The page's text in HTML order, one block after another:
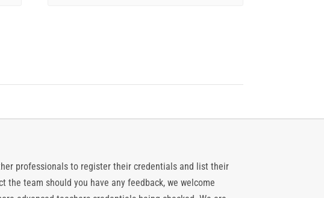
professionals to register their credentials and list their
team should you have any feedback, we welcome